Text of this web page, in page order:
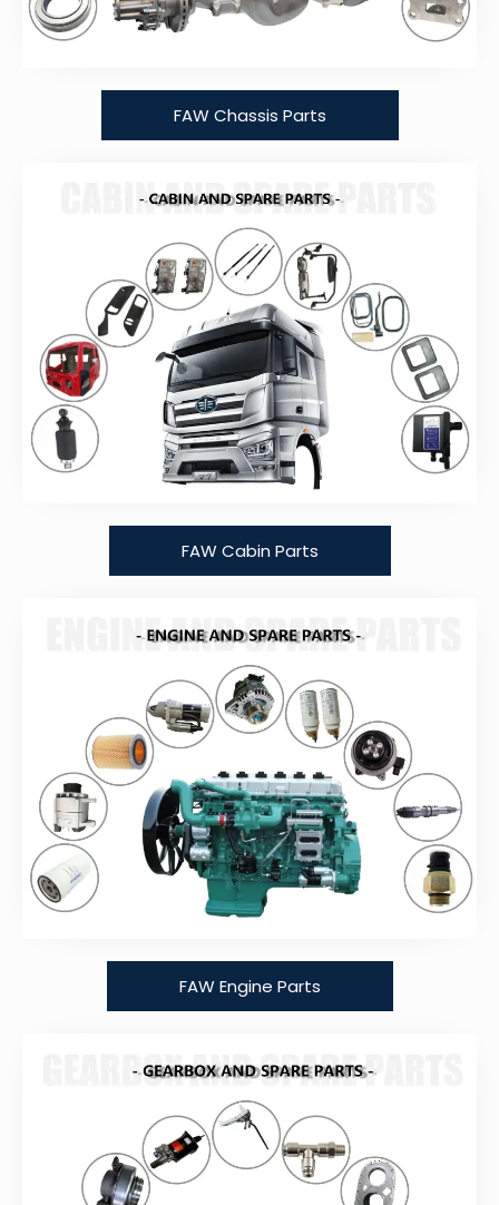
FAW Chassis Parts
FAW Cabin Parts
FAW Engine Parts